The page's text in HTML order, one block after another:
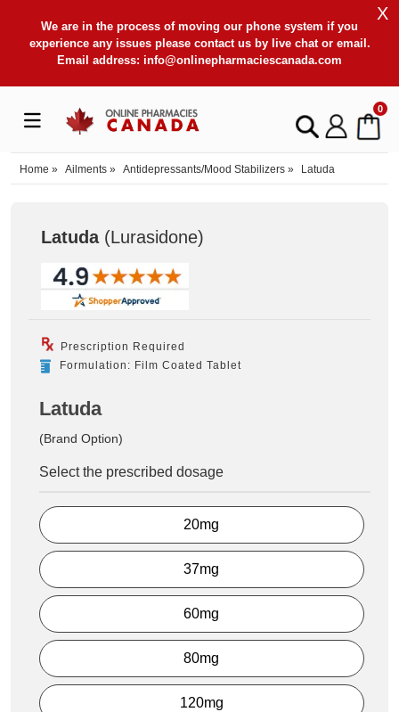
We are in the process of moving our phone system if you
experience any issues please contact us by live chat or email.
Email address: info@onlinepharmaciescanada.com
X
0
Home » Ailments » Antidepressants/Mood Stabilizers » Latuda
Latuda(Lurasidone)
Prescription Required
Formulation: Film Coated Tablet
Latuda
(Brand Option)
Select the prescribed dosage
20mg
37mg
60mg
80mg
120mg